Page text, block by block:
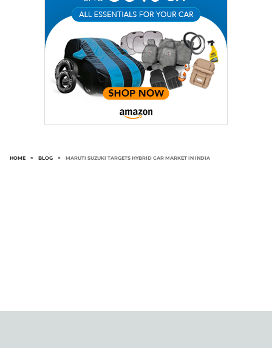
HOME > BLOG > MARUTI SUZUKI TARGETS HYBRID CAR MARKET IN INDIA